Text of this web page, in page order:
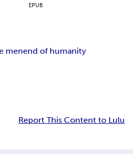
EPUB
menend of humanity
Report This Content to Lulu